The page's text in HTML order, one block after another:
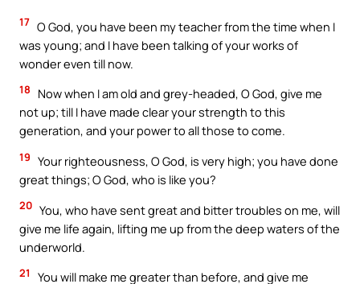
17 O God, you have been my teacher from the time when I
was young; and I have been talking of your works of
wonder even till now.
18
Now when I am old and grey-headed, O God, give me
not up; till I have made clear your strength to this
generation, and your power to all those to come.
19 Your righteousness, O God, is very high; you have done
great things; O God, who is like you?
20 You, who have sent great and bitter troubles on me, will
give me life again, lifting me up from the deep waters of the
underworld.
21
You will make me greater than before, and give me